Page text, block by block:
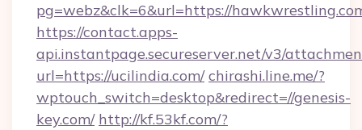
pg=webz&clk=6&url=https://
https://contact.apps-
api.instantpage.secureserver.net/v3/
url=https://ucilindia.com/ chirashi.line.me/?
wptouch_switch=desktop&redirect=//genesis-
key.com/ http://kf.53kf.com/?